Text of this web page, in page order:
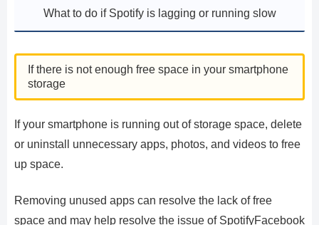
What to do if Spotify is lagging or running slow
If there is not enough free space in your smartphone
storage
If your smartphone is running out of storage space, delete
or uninstall unnecessary apps, photos, and videos to free
up space.
Removing unused apps can resolve the lack of free
space and may help resolve the issue of SpotifyFacebook